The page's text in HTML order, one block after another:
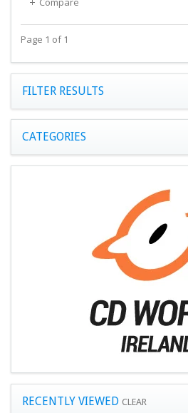
Page 1 of 1
FILTER RESULTS
CATEGORIES
RECENTLY VIEWED CLEAR